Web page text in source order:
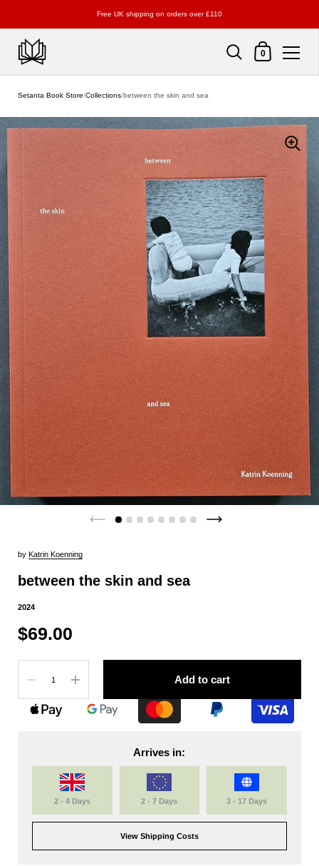
Free UK shipping on orders over £110
Shopping Cart
0
Setanta Book Store/Collections/between the skin and sea
by Katrin Koenning
between the skin and sea
2024
$69.00
Add to cart
Arrives in:
2 - 4 Days 2 - 7 Days 3 - 17 Days
View Shipping Costs